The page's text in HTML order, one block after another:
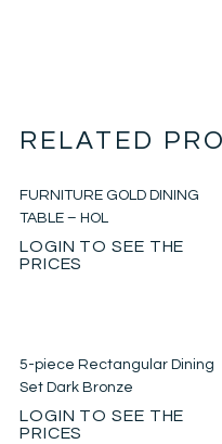
RELATED
FURNITURE GOLD DINING
TABLE – HOL
LOGIN TO SEE THE
PRICES
5-piece Rectangular Dining
Set Dark Bronze
LOGIN TO SEE THE
PRICES